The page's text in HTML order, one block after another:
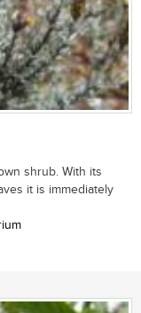
shrub. With its
it is immediately